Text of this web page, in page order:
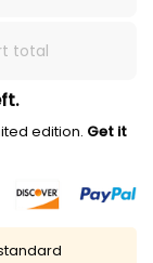
total
edition. Get it